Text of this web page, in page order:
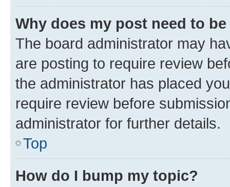
Why does my post need to
The board administrator may
are posting to require review
the administrator has placed
require review before
administrator for further details.
Top
How do I bump my topic?